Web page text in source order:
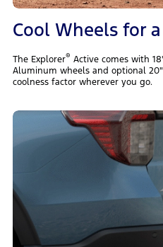
Cool Wheels for
The Explorer® Active comes with
Aluminum wheels and optional
coolness factor wherever you go.